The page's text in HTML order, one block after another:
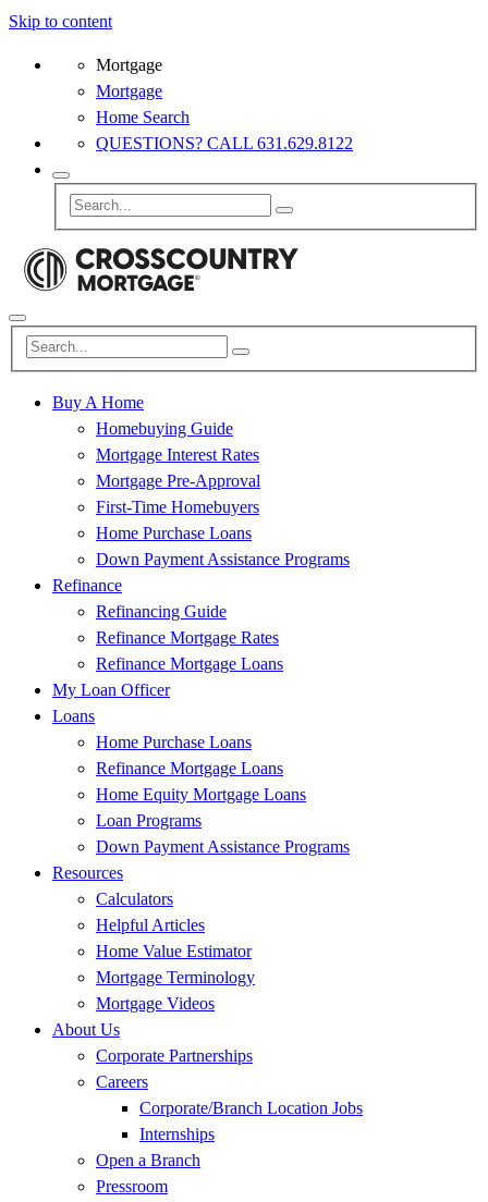
Skip to content
Mortgage
Mortgage
Home Search
QUESTIONS? CALL 631.629.8122
Buy A Home
Homebuying Guide
Mortgage Interest Rates
Mortgage Pre-Approval
First-Time Homebuyers
Home Purchase Loans
Down Payment Assistance Programs
Refinance
Refinancing Guide
Refinance Mortgage Rates
Refinance Mortgage Loans
My Loan Officer
Loans
Home Purchase Loans
Refinance Mortgage Loans
Home Equity Mortgage Loans
Loan Programs
Down Payment Assistance Programs
Resources
Calculators
Helpful Articles
Home Value Estimator
Mortgage Terminology
Mortgage Videos
About Us
Corporate Partnerships
Careers
Corporate/Branch Location Jobs
Internships
Open a Branch
Pressroom